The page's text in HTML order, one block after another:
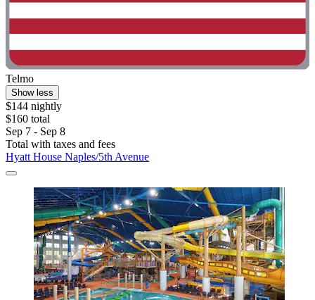
Telmo
Show less
$144 nightly
$160 total
Sep 7 - Sep 8
Total with taxes and fees
Hyatt House Naples/5th Avenue